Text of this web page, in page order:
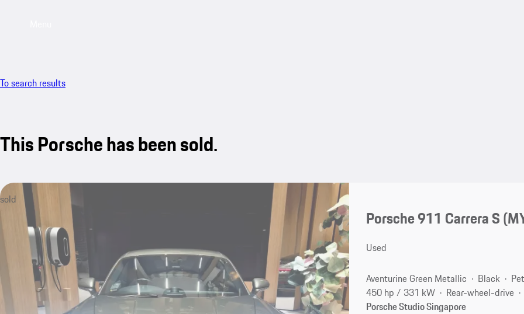
To search results
This Porsche has been sold.
sold
Porsche 911 Carrera S
Used
Aventurine Green Metallic Black
450 hp / 331 kW
Rear-wheel-drive
Porsche Studio Singapore